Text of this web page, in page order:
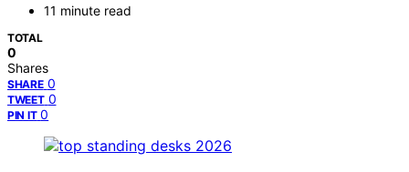
11 minute read
TOTAL
0
Shares
SHARE 0
TWEET 0
PIN IT 0